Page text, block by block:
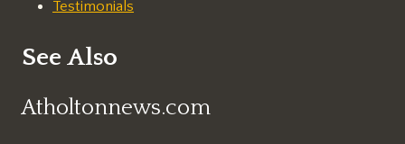
Testimonials
See Also
Atholtonnews.com